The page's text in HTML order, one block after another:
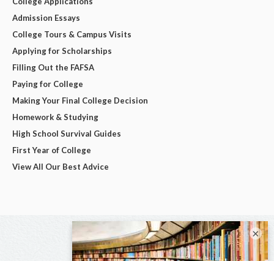
Admission Essays
College Tours & Campus Visits
Applying for Scholarships
Filling Out the FAFSA
Paying for College
Making Your Final College Decision
Homework & Studying
High School Survival Guides
First Year of College
View All Our Best Advice
×